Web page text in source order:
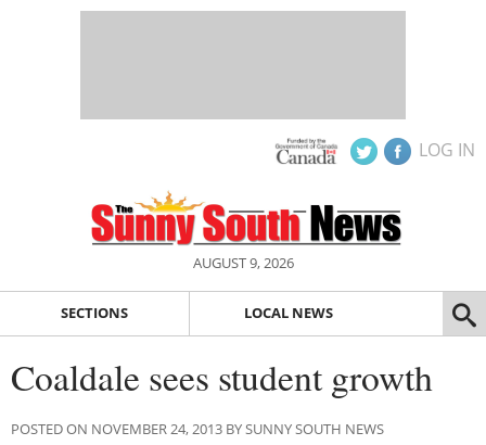
LOG IN
AUGUST 9, 2026
SECTIONS LOCAL NEWS
Coaldale sees student growth
POSTED ON NOVEMBER 24, 2013 BY SUNNY SOUTH NEWS